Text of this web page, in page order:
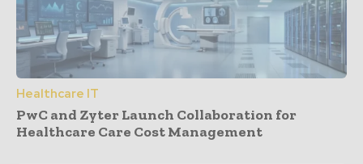
Healthcare IT
PwC and Zyter Launch Collaboration for
Healthcare Care Cost Management